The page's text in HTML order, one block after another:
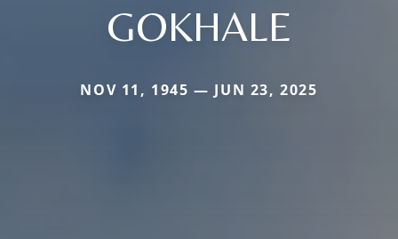
GOKHALE
NOV 11, 1945 — JUN 23, 2025